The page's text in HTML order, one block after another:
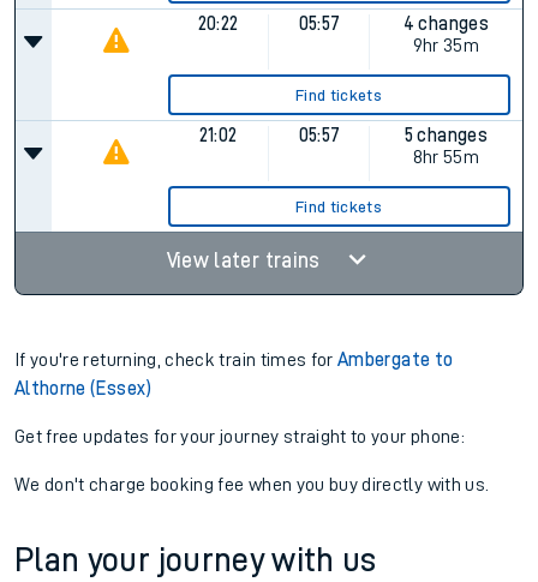
20:22 05:57
4 changes
9hr 35m
Find tickets
21:02 05:57
5 changes
8hr 55m
Find tickets
View later trains
If you're returning, check train times forAmbergate to
Althorne (Essex)
Get free updates for your journey straight to your phone:
We don't charge booking fee when you buy directly with us.
Plan your journey with us